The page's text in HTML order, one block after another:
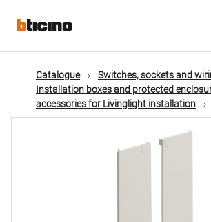
mainMain
navigation
Catalogue
Switches, sockets and
Installation boxes and protected
accessories for Livinglight installation